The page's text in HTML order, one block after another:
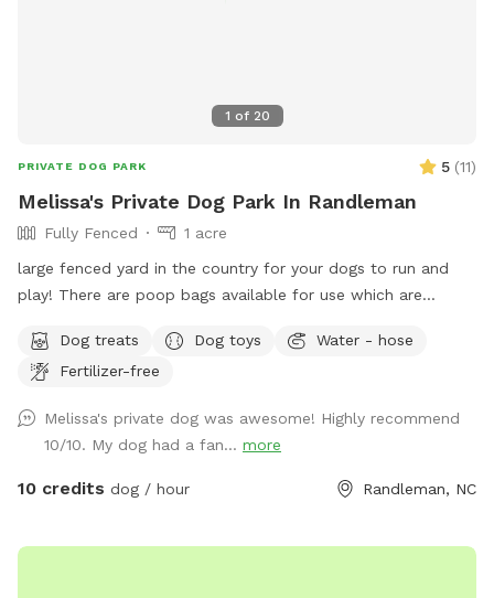
1 of 20
PRIVATE DOG PARK 5 (11)
Melissa's Private Dog Park In Randleman
Fully Fenced
1 acre
large fenced yard in the country for your dogs to run and
play! There are poop bags available for use which are
Dog treats
Dog toys
Water - hose
Fertilizer-free
Melissa's private dog was awesome! Highly recommend
10/10. My dog had a fan... more
10 credits dog / hour Randleman, NC